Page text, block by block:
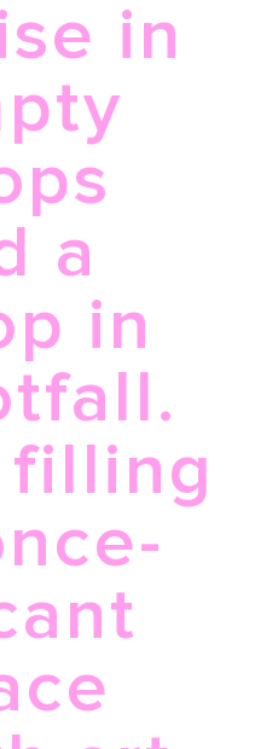
in
a
in
filling